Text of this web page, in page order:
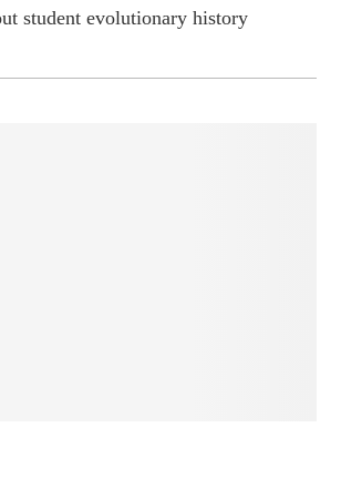
student evolutionary history